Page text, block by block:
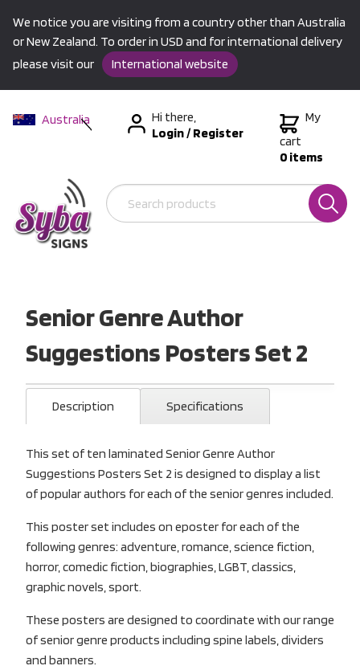
We notice you are visiting from a country other than Australia
or New Zealand. To order in USD and for international delivery
please visit our
International website
Australia
International
Hi there,
Login/Register
My
cart
0 items
Senior Genre Author
Suggestions Posters Set 2
Description Specifications
This set of ten laminated Senior Genre Author
Suggestions Posters Set 2 is designed to display a list
of popular authors for each of the senior genres included.
This poster set includes on eposter for each of the
following genres: adventure, romance, science fiction,
horror, comedic fiction, biographies, LGBT, classics,
graphic novels, sport.
These posters are designed to coordinate with our range
of senior genre products including spine labels, dividers
and banners.